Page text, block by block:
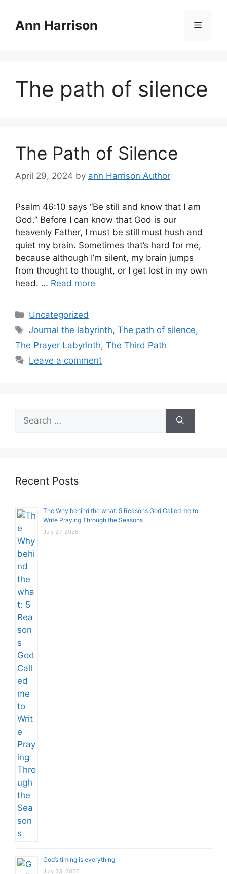
contentAnn Harrison Menu
The path of silence
The Path of Silence
April 29, 2024 by ann Harrison Author
Psalm 46:10 says “Be still and know that I am
God.” Before I can know that God is our
heavenly Father, I must be still must hush and
quiet my brain. Sometimes that’s hard for me,
because although I’m silent, my brain jumps
from thought to thought, or I get lost in my own
head. … Read more
Categories
Uncategorized
Tags
Journal the labyrinth,The path of silence,
The Prayer Labyrinth, The Third Path
Leave a comment
for:
Recent Posts
The Why behind the what: 5 Reasons God Called me to
Write Praying Through the Seasons
July 27, 2026
God’s timing is everything
July 23, 2026